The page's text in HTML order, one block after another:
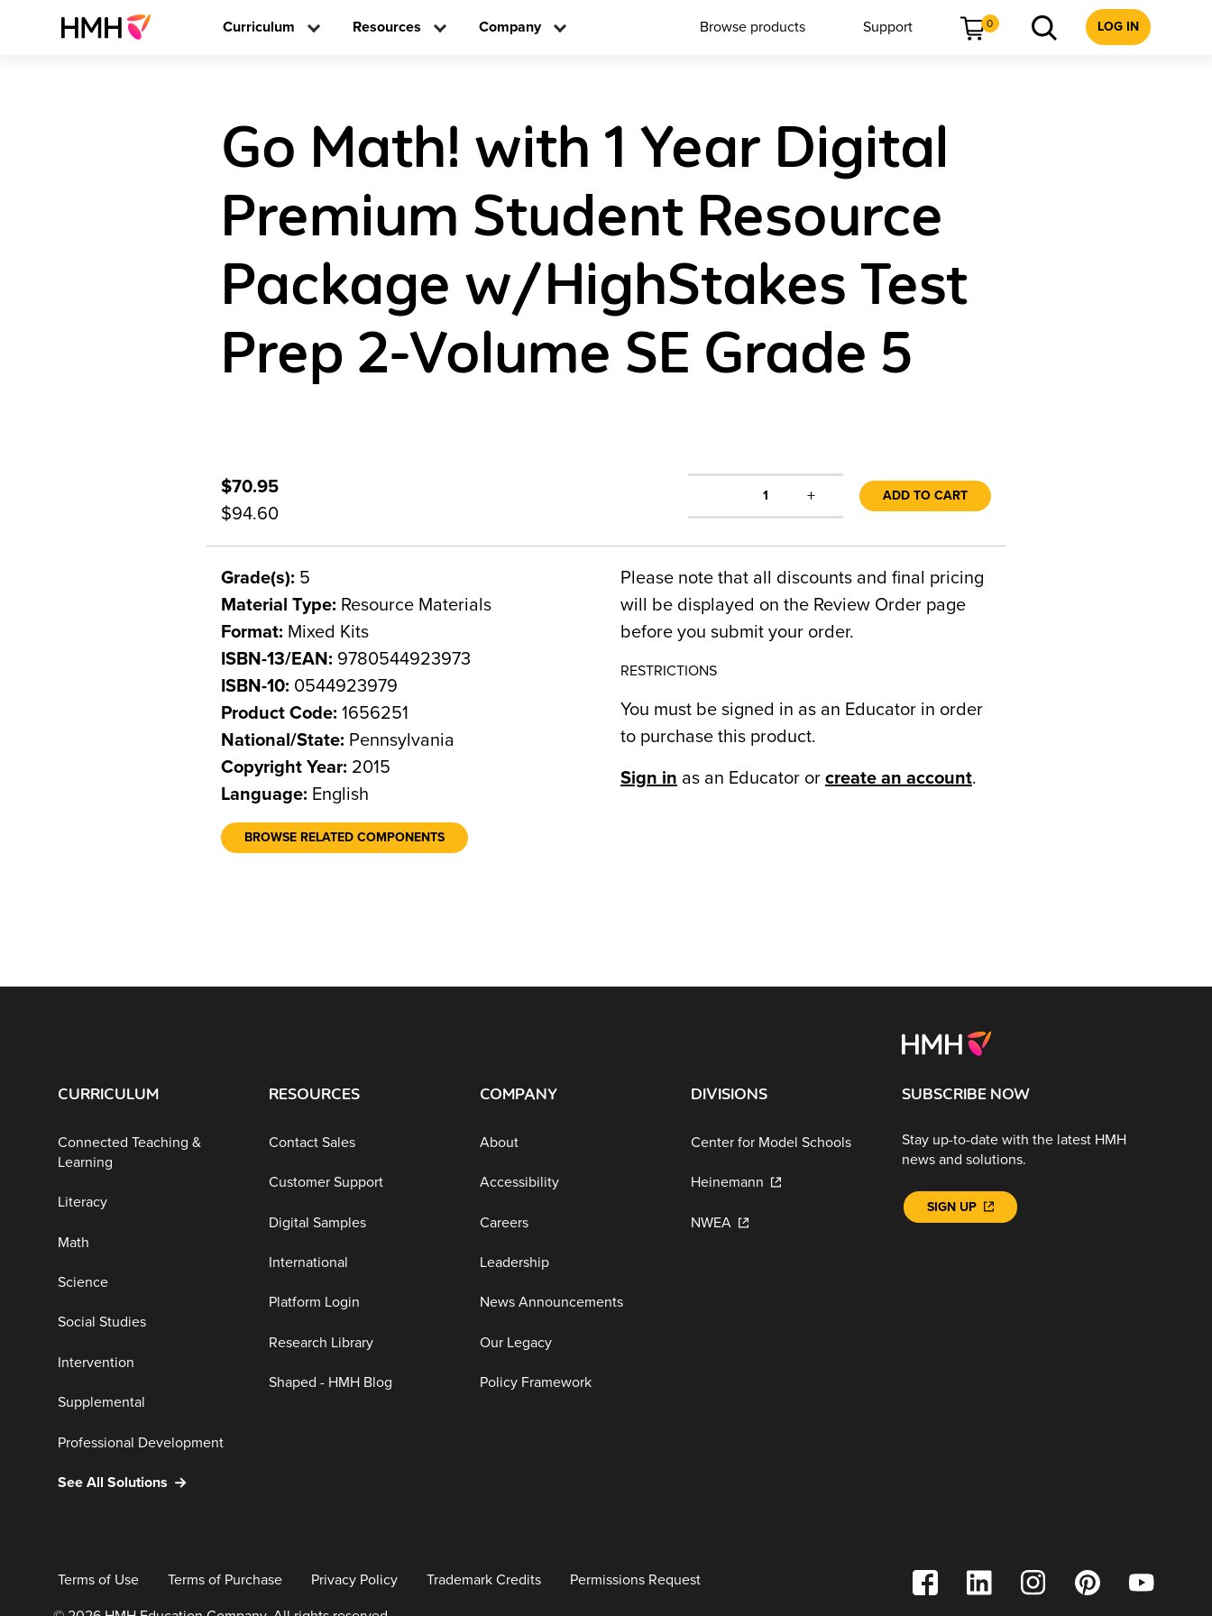
Curriculum Resources Company Browse products Support 0 LOG IN
Go Math! with 1 Year Digital
Premium Student Resource
Package w/HighStakes Test
Prep 2-Volume SE Grade 5
$70.95
$94.60
1 + ADD TO CART
Grade(s): 5
Material Type: Resource Materials
Format: Mixed Kits
ISBN-13/EAN: 9780544923973
ISBN-10: 0544923979
Product Code: 1656251
National/State: Pennsylvania
Copyright Year: 2015
Language: English
BROWSE RELATED COMPONENTS
Please note that all discounts and final pricing
will be displayed on the Review Order page
before you submit your order.
RESTRICTIONS
You must be signed in as an Educator in order
to purchase this product.
Sign in as an Educator or create an account.
CURRICULUM
Connected Teaching &
Learning
Literacy
Math
Science
Social Studies
Intervention
Supplemental
Professional Development
See All Solutions
RESOURCES
Contact Sales
Customer Support
Digital Samples
International
Platform Login
Research Library
Shaped - HMH Blog
COMPANY
About
Accessibility
Careers
Leadership
News Announcements
Our Legacy
Policy Framework
DIVISIONS
Center for Model Schools
Heinemann
NWEA
SUBSCRIBE NOW
Stay up-to-date with the latest HMH
news and solutions.
SIGN UP
Terms of Use Terms of Purchase Privacy Policy Trademark Credits Permissions Request